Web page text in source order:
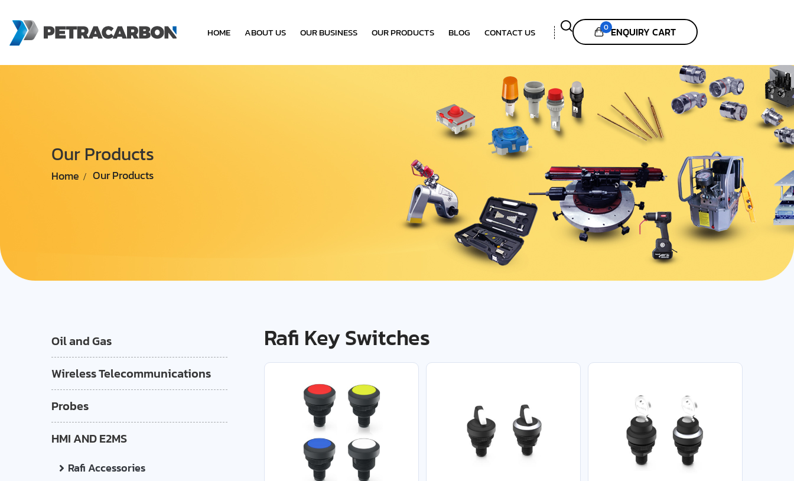
HOME ABOUT US OUR BUSINESS OUR PRODUCTS BLOG CONTACT US 0 ENQUIRY CART
Our Products
Home Our Products
Rafi Key Switches
Oil and Gas
Wireless Telecommunications
Probes
HMI AND E2MS
Rafi Accessories